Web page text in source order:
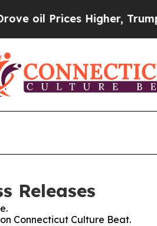
Higher, Trump
Releases
Connecticut Culture Beat.